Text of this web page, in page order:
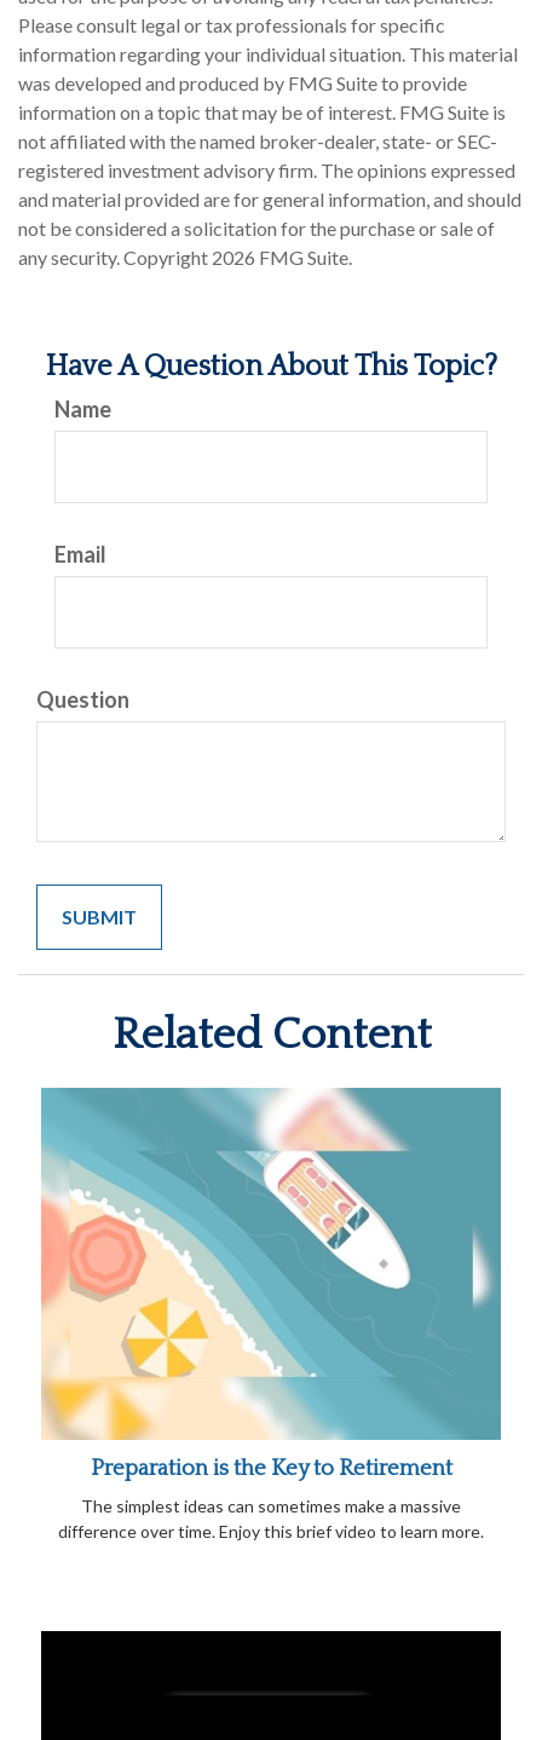
Please consult legal or tax professionals for specific
information regarding your individual situation. This material
was developed and produced by FMG Suite to provide
information on a topic that may be of interest. FMG Suite is
not affiliated with the named broker-dealer, state- or SEC-
registered investment advisory firm. The opinions expressed
and material provided are for general information, and should
not be considered a solicitation for the purchase or sale of
any security. Copyright 2026 FMG Suite.
Have A Question About This Topic?
Name
Email
Question
Related Content
Preparation is the Key to Retirement
The simplest ideas can sometimes make a massive
difference over time. Enjoy this brief video to learn more.